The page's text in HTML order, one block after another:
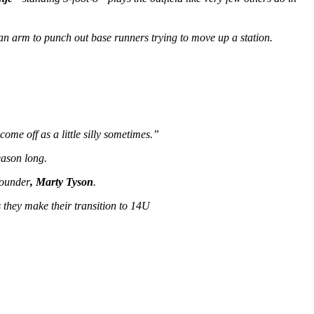
arm to punch out base runners trying to move up a station.
off as a little silly sometimes.”
long.
, Marty Tyson.
they make their transition to 14U